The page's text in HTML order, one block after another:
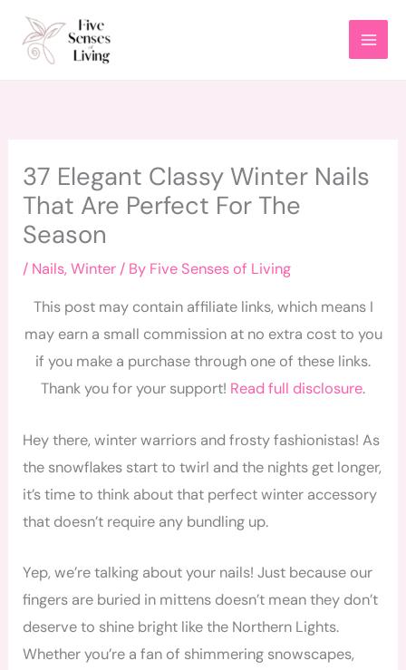
Skip
content
37 Elegant Classy Winter Nails
That Are Perfect For The
Season
/ Nails,Winter / By Five Senses of Living
This post may contain affiliate links, which means I
may earn a small commission at no extra cost to you
if you make a purchase through one of these links.
Thank you for your support! Read full disclosure.
Hey there, winter warriors and frosty fashionistas! As
the snowflakes start to twirl and the nights get longer,
it’s time to think about that perfect winter accessory
that doesn’t require any bundling up.
Yep, we’re talking about your nails! Just because our
fingers are buried in mittens doesn’t mean they don’t
deserve to shine bright like the Northern Lights.
Whether you’re a fan of shimmering snowscapes,